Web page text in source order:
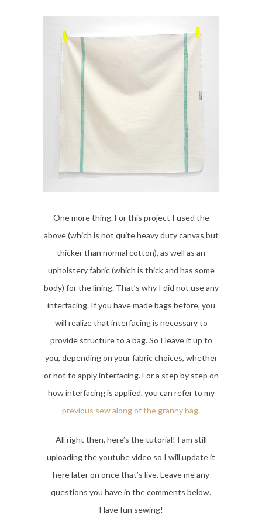
One more thing. For this project I used the
above (which is not quite heavy duty canvas but
thicker than normal cotton), as well as an
upholstery fabric (which is thick and has some
body) for the lining. That’s why I did not use any
interfacing. If you have made bags before, you
will realize that interfacing is necessary to
provide structure to a bag. So I leave it up to
you, depending on your fabric choices, whether
or not to apply interfacing. For a step by step on
how interfacing is applied, you can refer to my
previous sew along of the granny bag.
All right then, here’s the tutorial! I am still
uploading the youtube video so I will update it
here later on once that’s live. Leave me any
questions you have in the comments below.
Have fun sewing!